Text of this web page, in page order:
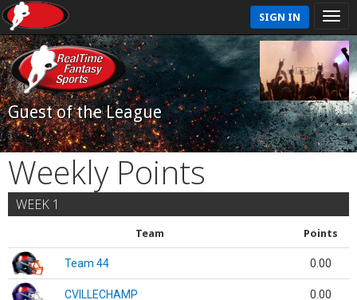
SIGN IN
Guest of the League
Weekly Points
WEEK 1
Team Points
Team 44 0.00
CVILLECHAMP 0.00